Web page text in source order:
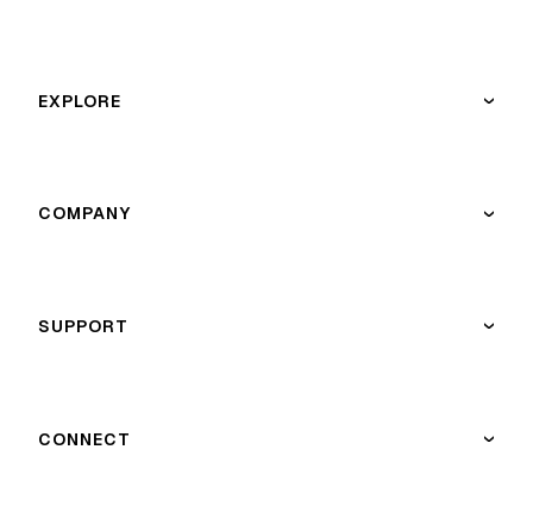
EXPLORE ›
COMPANY ›
SUPPORT ›
CONNECT ›